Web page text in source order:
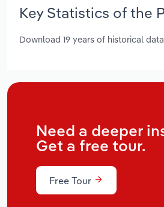
Key Statistics of the
Download 19 years of historical
Need a deeper
Get a free tour.
Free Tour